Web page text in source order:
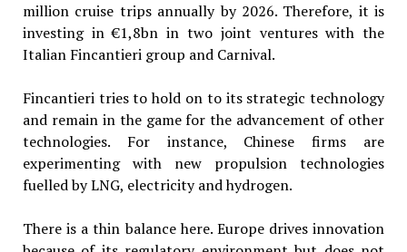
million cruise trips annually by 2026. Therefore, it is
investing in €1,8bn in two joint ventures with the
Italian Fincantieri group and Carnival.
Fincantieri tries to hold on to its strategic technology
and remain in the game for the advancement of other
technologies. For instance, Chinese firms are
experimenting with new propulsion technologies
fuelled by LNG, electricity and hydrogen.
There is a thin balance here. Europe drives innovation